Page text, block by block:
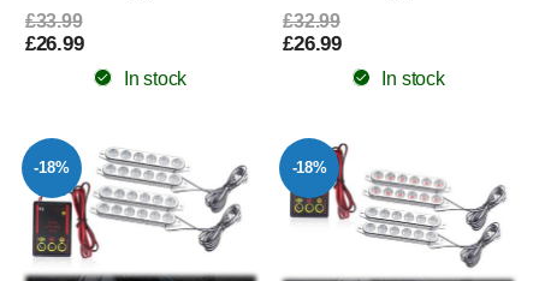
£33.99
£26.99
In stock
£32.99
£26.99
In stock
-18% -18%